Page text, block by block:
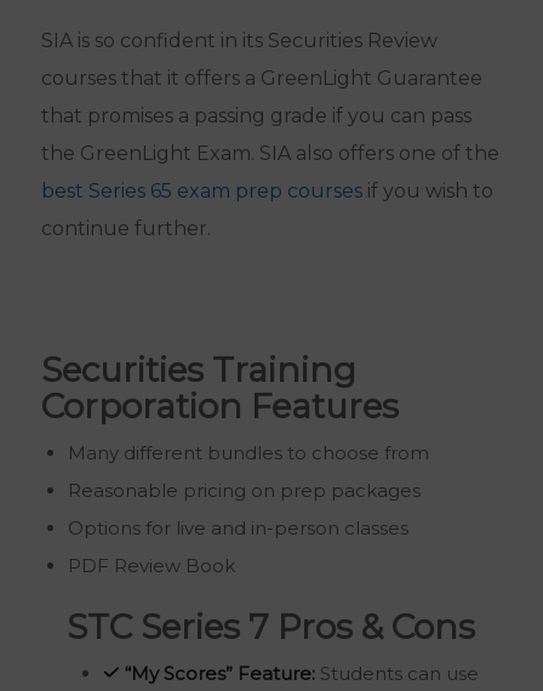
SIA is so confident in its Securities Review
courses that it offers a GreenLight Guarantee
that promises a passing grade if you can pass
the GreenLight Exam. SIA also offers one of the
best Series 65 exam prep coursesif you wish to
continue further.
Securities Training
Corporation Features
Many different bundles to choose from
Reasonable pricing on prep packages
Options for live and in-person classes
PDF Review Book
STC Series 7 Pros & Cons
“My Scores” Feature:Students can use